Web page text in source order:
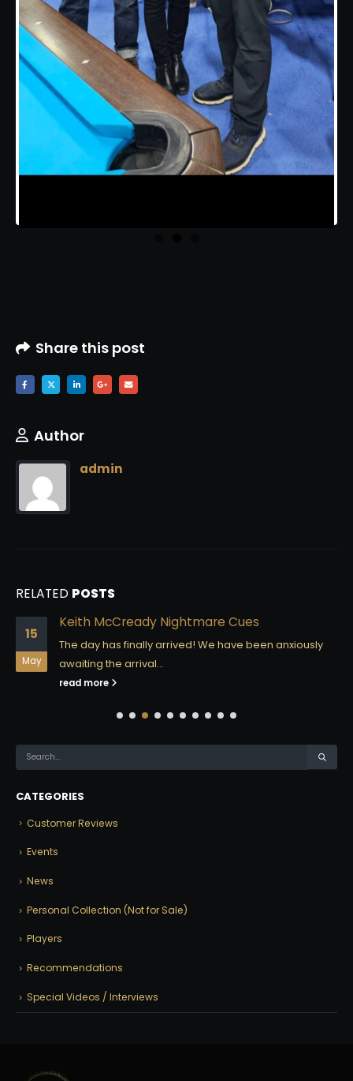
Share this post
Author
admin
RELATED POSTS
15
May
Keith McCready Nightmare Cues
The day has finally arrived! We have been anxiously
awaiting the arrival...
read more
CATEGORIES
Customer Reviews
Events
News
Personal Collection (Not for Sale)
Players
Recommendations
Special Videos / Interviews